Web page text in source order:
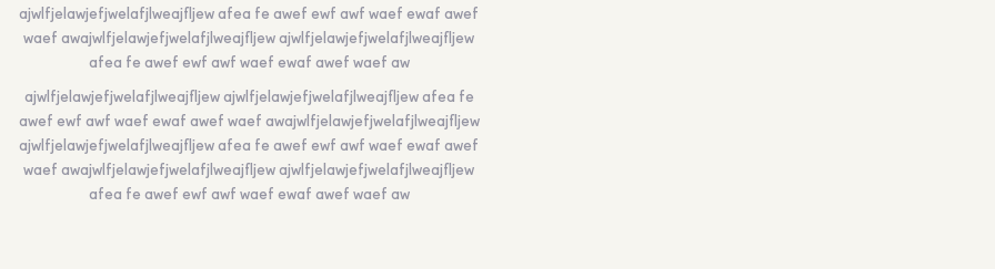
ajwlfjelawjefjwelafjlweajfljew afea fe awef ewf awf waef ewaf awef
waef awajwlfjelawjefjwelafjlweajfljew ajwlfjelawjefjwelafjlweajfljew
afea fe awef ewf awf waef ewaf awef waef aw
ajwlfjelawjefjwelafjlweajfljew ajwlfjelawjefjwelafjlweajfljew afea fe
awef ewf awf waef ewaf awef waef awajwlfjelawjefjwelafjlweajfljew
ajwlfjelawjefjwelafjlweajfljew afea fe awef ewf awf waef ewaf awef
waef awajwlfjelawjefjwelafjlweajfljew ajwlfjelawjefjwelafjlweajfljew
afea fe awef ewf awf waef ewaf awef waef aw